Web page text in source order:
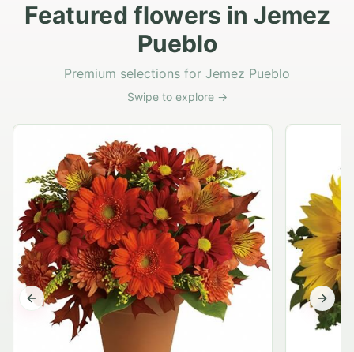
Featured flowers in Jemez
Pueblo
Premium selections for Jemez Pueblo
Swipe to explore →
Previous slide Next